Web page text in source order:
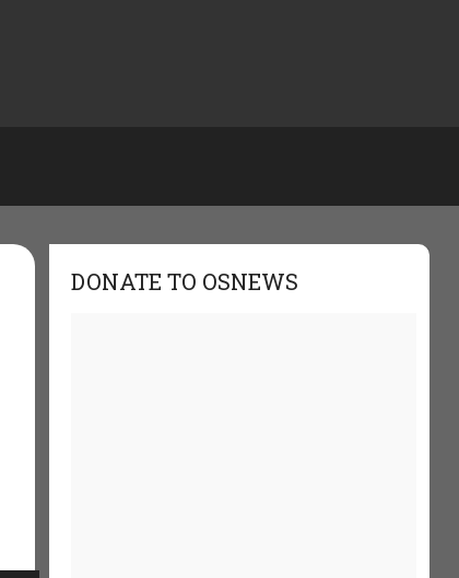
DONATE TO OSNEWS